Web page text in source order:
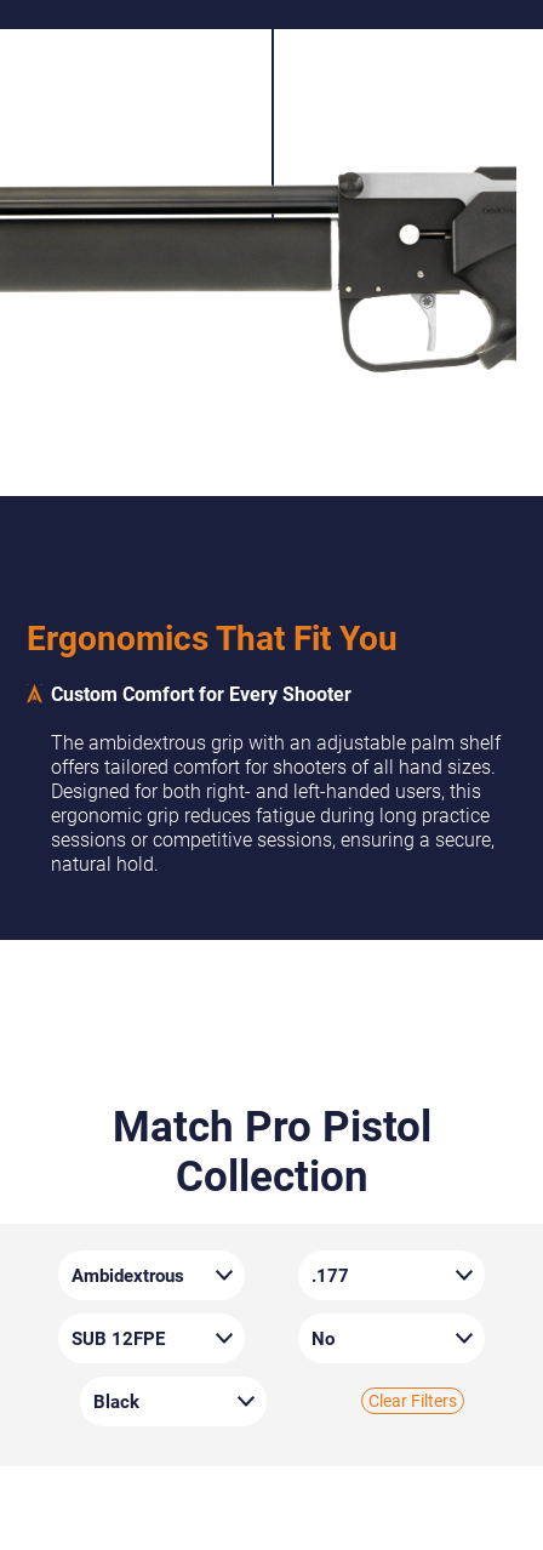
Ergonomics That Fit You
Custom Comfort for Every Shooter
The ambidextrous grip with an adjustable palm shelf
offers tailored comfort for shooters of all hand sizes.
Designed for both right- and left-handed users, this
ergonomic grip reduces fatigue during long practice
sessions or competitive sessions, ensuring a secure,
natural hold.
Match Pro Pistol
Collection
Clear Filters